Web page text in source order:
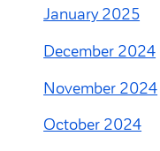
January 2025
December 2024
November 2024
October 2024